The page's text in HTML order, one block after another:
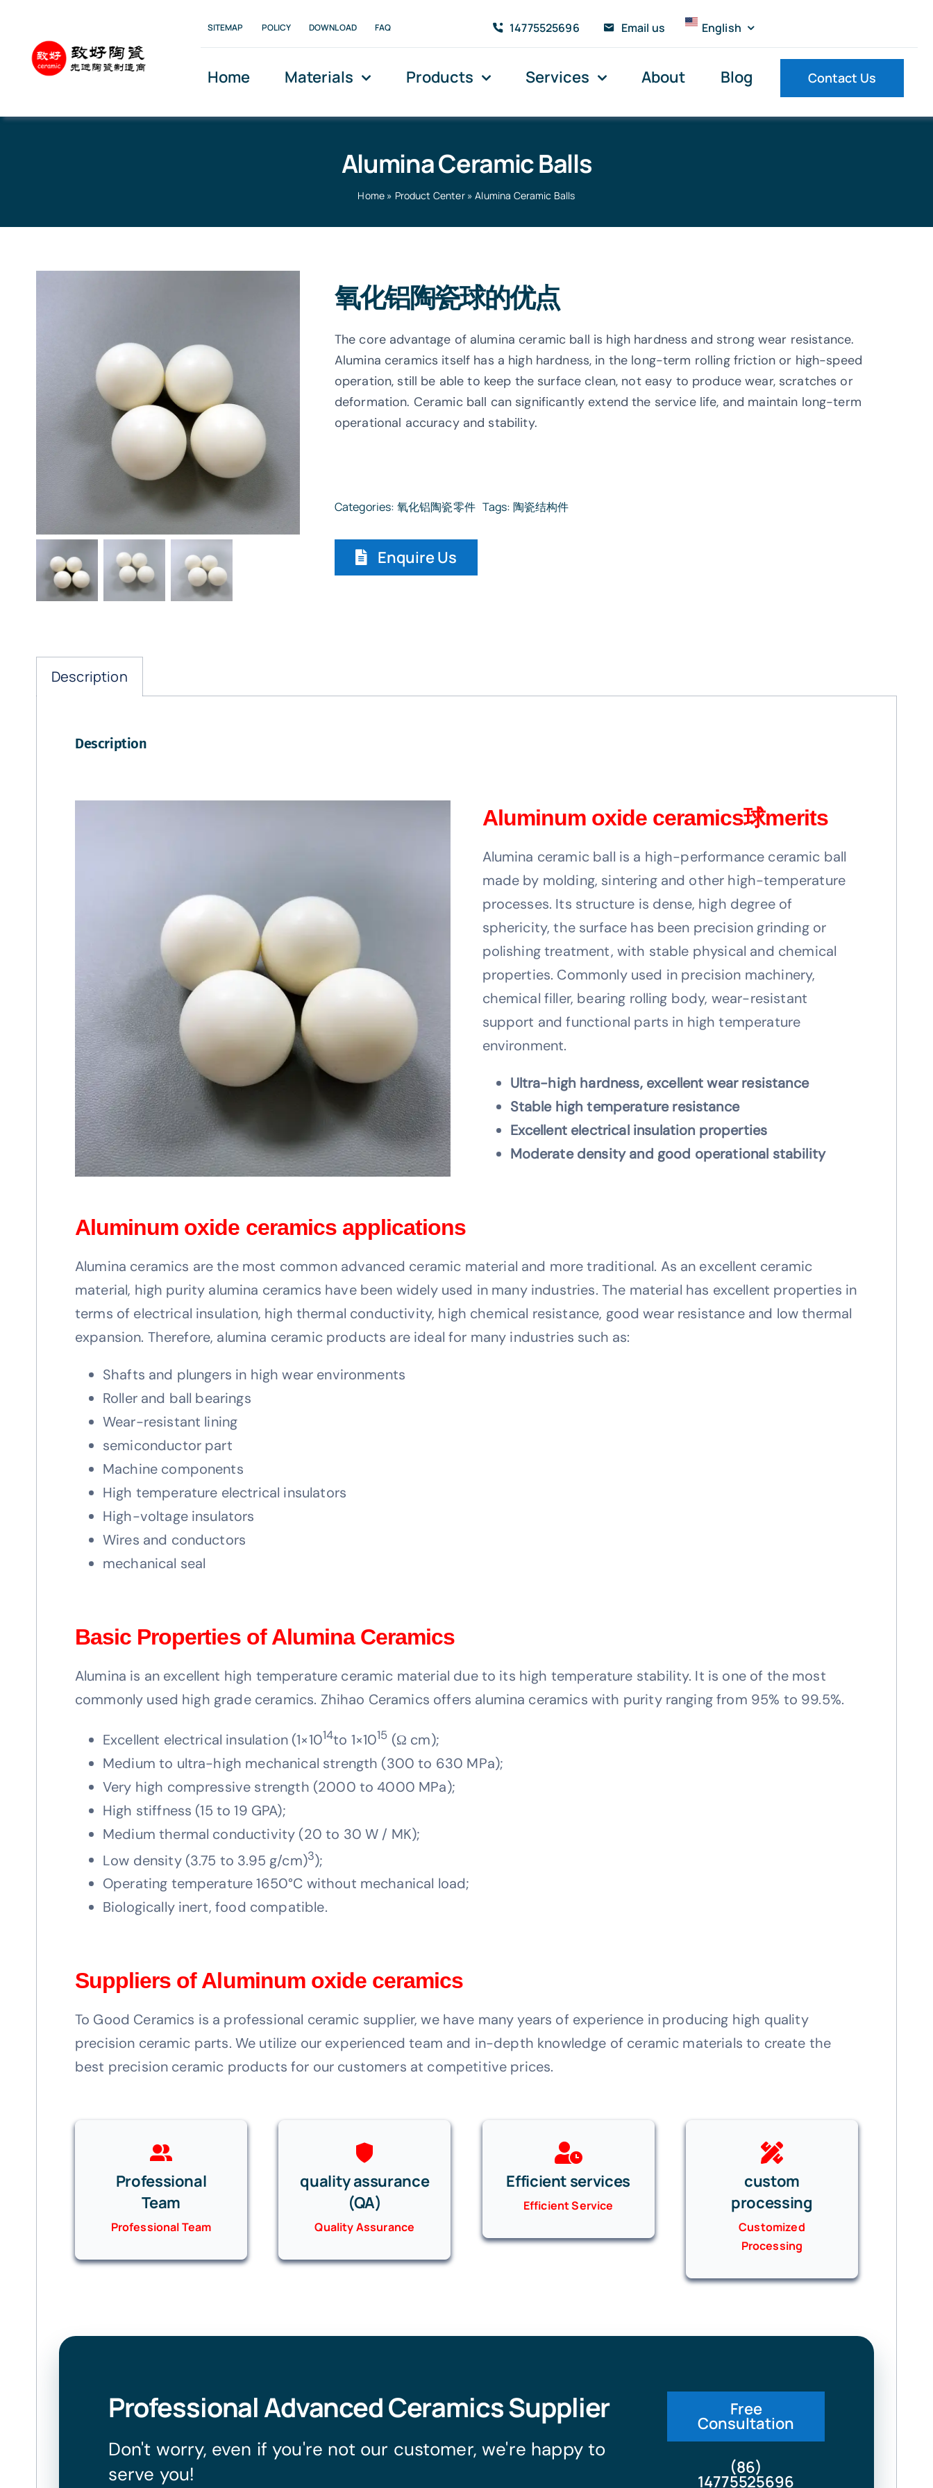
content
SITEMAP POLICY DOWNLOAD FAQ 14775525696 Email us English
Home Materials Products Services About Blog Contact Us
Alumina Ceramic Balls
Home » Product Center»Alumina Ceramic Balls
氧化铝陶瓷球的优点
The core advantage of alumina ceramic ball is high hardness and strong wear resistance.
Alumina ceramics itself has a high hardness, in the long-term rolling friction or high-speed
operation, still be able to keep the surface clean, not easy to produce wear, scratches or
deformation. Ceramic ball can significantly extend the service life, and maintain long-term
operational accuracy and stability.
Categories: 氧化铝陶瓷零件 Tags: 陶瓷结构件
Enquire Us
Description
Description
Aluminum oxide ceramics球merits
Alumina ceramic ball is a high-performance ceramic ball
made by molding, sintering and other high-temperature
processes. Its structure is dense, high degree of
sphericity, the surface has been precision grinding or
polishing treatment, with stable physical and chemical
properties. Commonly used in precision machinery,
chemical filler, bearing rolling body, wear-resistant
support and functional parts in high temperature
environment.
Ultra-high hardness, excellent wear resistance
Stable high temperature resistance
Excellent electrical insulation properties
Moderate density and good operational stability
Aluminum oxide ceramics applications
Alumina ceramics are the most common advanced ceramic material and more traditional. As an excellent ceramic
material, high purity alumina ceramics have been widely used in many industries. The material has excellent properties in
terms of electrical insulation, high thermal conductivity, high chemical resistance, good wear resistance and low thermal
expansion. Therefore, alumina ceramic products are ideal for many industries such as:
Shafts and plungers in high wear environments
Roller and ball bearings
Wear-resistant lining
semiconductor part
Machine components
High temperature electrical insulators
High-voltage insulators
Wires and conductors
mechanical seal
Basic Properties of Alumina Ceramics
Alumina is an excellent high temperature ceramic material due to its high temperature stability. It is one of the most
commonly used high grade ceramics. Zhihao Ceramics offers alumina ceramics with purity ranging from 95% to 99.5%.
Excellent electrical insulation (1×1014to 1×1015 (Ω cm);
Medium to ultra-high mechanical strength (300 to 630 MPa);
Very high compressive strength (2000 to 4000 MPa);
High stiffness (15 to 19 GPA);
Medium thermal conductivity (20 to 30 W / MK);
Low density (3.75 to 3.95 g/cm)3);
Operating temperature 1650°C without mechanical load;
Biologically inert, food compatible.
Suppliers of Aluminum oxide ceramics
To Good Ceramics is a professional ceramic supplier, we have many years of experience in producing high quality
precision ceramic parts. We utilize our experienced team and in-depth knowledge of ceramic materials to create the
best precision ceramic products for our customers at competitive prices.
Professional
Team
Professional Team
quality assurance
(QA)
Quality Assurance
Efficient services
Efficient Service
custom
processing
Customized
Processing
Professional Advanced Ceramics Supplier
Don't worry, even if you're not our customer, we're happy to
serve you!
Free
Consultation
(86)
14775525696